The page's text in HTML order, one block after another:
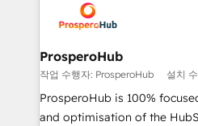
Accreditations. Based in
services are offered in both
reales. Nos caracterizamos
técnica con una mirada
ProsperoHub
작업 수행자: ProsperoHub 설치
ProsperoHub is 100%
and optimisation of the